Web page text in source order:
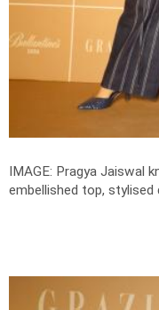
IMAGE: Pragya Jaiswal
embellished top, stylised